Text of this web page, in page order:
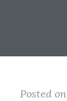
Posted on